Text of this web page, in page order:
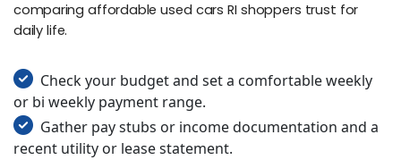
comparing affordable used cars RI shoppers trust for
daily life.
Check your budget and set a comfortable weekly
or bi weekly payment range.
Gather pay stubs or income documentation and a
recent utility or lease statement.